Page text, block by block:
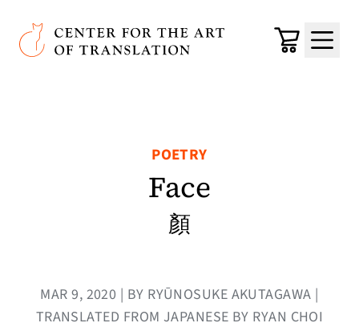
Skip to main content
Center for the Art of Translation
Cart
Menu
POETRY
Face
顏
MAR 9, 2020 | BY RYŪNOSUKE AKUTAGAWA |
TRANSLATED FROM JAPANESE BY RYAN CHOI